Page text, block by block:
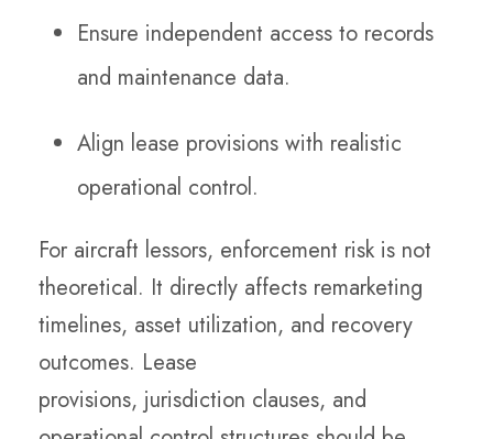
Ensure independent access to records
and maintenance data.
Align lease provisions with realistic
operational control.
For aircraft lessors, enforcement risk is not
theoretical. It directly affects remarketing
timelines, asset utilization, and recovery
outcomes. Lease
provisions, jurisdiction clauses, and